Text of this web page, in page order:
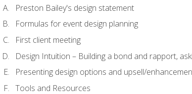
Preston Bailey's design statement
Formulas for event design planning
First client meeting
Design Intuition – Building a bond and rapport,
Presenting design options and upsell/
Tools and Resources